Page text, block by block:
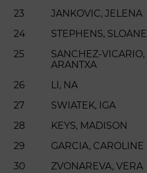
23
JANKOVIC, JELENA
24
STEPHENS, SLOANE
25
SANCHEZ-VICARIO,
ARANTXA
26 LI, NA
27
SWIATEK, IGA
28
KEYS, MADISON
29
GARCIA, CAROLINE
30
ZVONAREVA, VERA